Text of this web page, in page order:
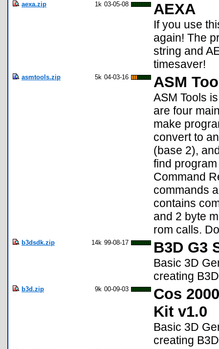
aexa.zip 1k 03-05-08 AEXA
If you use
again! The
string and
timesaver!
asmtools.zip 5k 04-03-16 ASM
ASM Tools
are four
make
convert to
(base 2),
find
Command
commands
contains
and 2 byte
rom calls.
b3dsdk.zip 14k 99-08-17 B3D G3
Basic 3D
creating
b3d.zip 9k 00-09-03
Cos
Kit v1.0
Basic 3D
creating